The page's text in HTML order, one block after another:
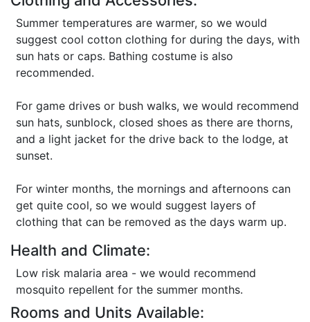
Summer temperatures are warmer, so we would
suggest cool cotton clothing for during the days, with
sun hats or caps. Bathing costume is also
recommended.
For game drives or bush walks, we would recommend
sun hats, sunblock, closed shoes as there are thorns,
and a light jacket for the drive back to the lodge, at
sunset.
For winter months, the mornings and afternoons can
get quite cool, so we would suggest layers of
clothing that can be removed as the days warm up.
Health and Climate:
Low risk malaria area - we would recommend
mosquito repellent for the summer months.
Rooms and Units Available: